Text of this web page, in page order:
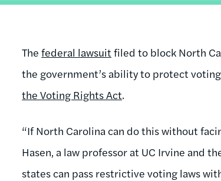
Thefederal lawsuit filed to block North
the government’s ability to protect
the Voting Rights Act.
“If North Carolina can do this without
Hasen, a law professor at UC Irvine and
states can pass restrictive voting laws